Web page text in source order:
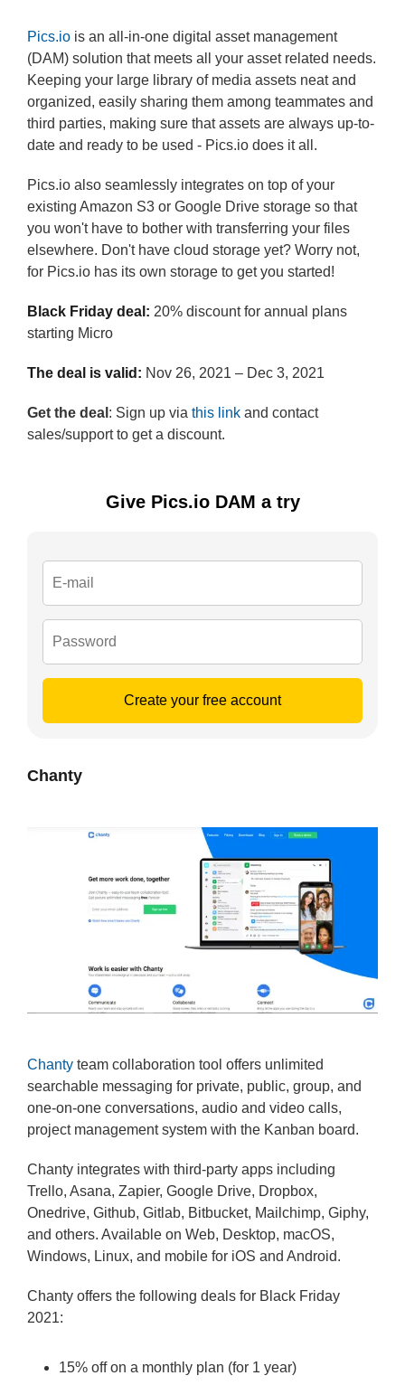
Pics.io is an all-in-one digital asset management
(DAM) solution that meets all your asset related needs.
Keeping your large library of media assets neat and
organized, easily sharing them among teammates and
third parties, making sure that assets are always up-to-
date and ready to be used - Pics.io does it all.
Pics.io also seamlessly integrates on top of your
existing Amazon S3 or Google Drive storage so that
you won't have to bother with transferring your files
elsewhere. Don't have cloud storage yet? Worry not,
for Pics.io has its own storage to get you started!
Black Friday deal: 20% discount for annual plans
starting Micro
The deal is valid: Nov 26, 2021 – Dec 3, 2021
Get the deal : Sign up via this link and contact
sales/support to get a discount.
Give Pics.io DAM a try
Create your free account
Chanty
Chanty team collaboration tool offers unlimited
searchable messaging for private, public, group, and
one-on-one conversations, audio and video calls,
project management system with the Kanban board.
Chanty integrates with third-party apps including
Trello, Asana, Zapier, Google Drive, Dropbox,
Onedrive, Github, Gitlab, Bitbucket, Mailchimp, Giphy,
and others. Available on Web, Desktop, macOS,
Windows, Linux, and mobile for iOS and Android.
Chanty offers the following deals for Black Friday
2021:
15% off on a monthly plan (for 1 year)